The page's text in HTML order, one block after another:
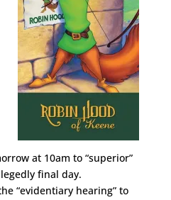
at 10am to “superior”
final day.
“evidentiary hearing” to